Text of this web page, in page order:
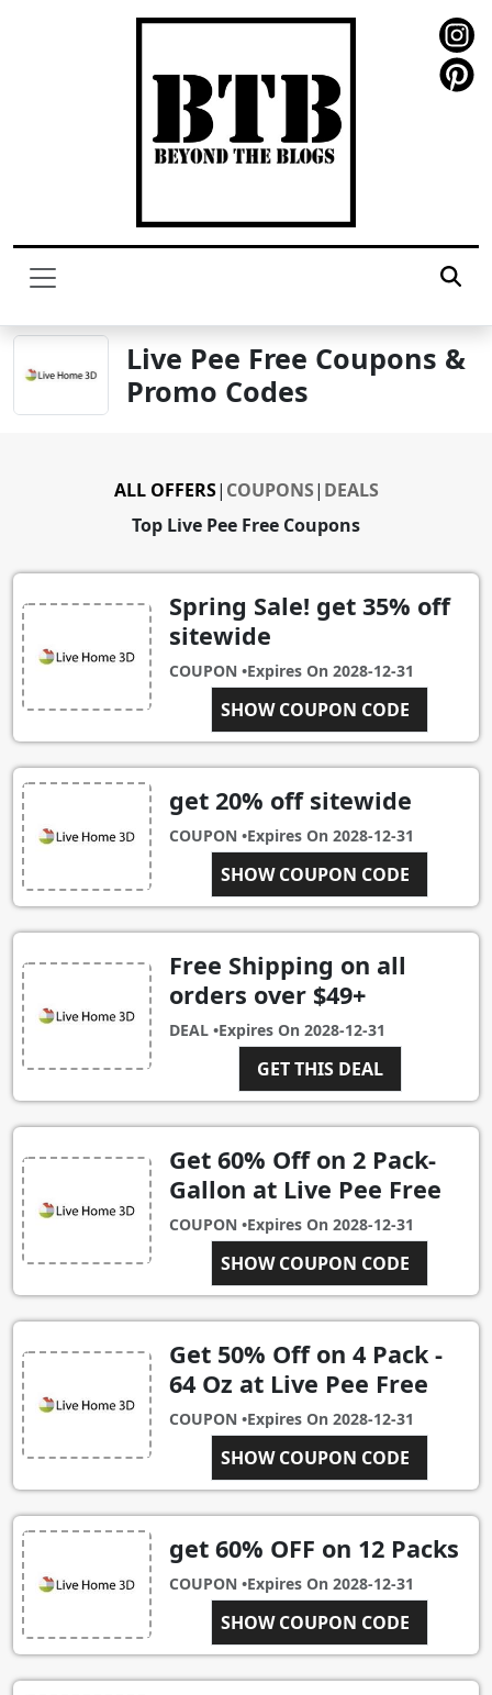
Live Pee Free Coupons &
Promo Codes
Top Live Pee Free Coupons
ALL OFFERS| COUPONS| DEALS
Spring Sale! get 35% off
sitewide
COUPON •Expires On 2028-12-31
SHOW COUPON CODE
SPRINGDEALS
get 20% off sitewide
COUPON •Expires On 2028-12-31
SHOW COUPON CODE
PEE FREE!
Free Shipping on all
orders over $49+
DEAL •Expires On 2028-12-31
GET THIS DEAL
Get 60% Off on 2 Pack-
Gallon at Live Pee Free
COUPON •Expires On 2028-12-31
SHOW COUPON CODE
2PACK
Get 50% Off on 4 Pack -
64 Oz at Live Pee Free
COUPON •Expires On 2028-12-31
SHOW COUPON CODE
4PACK
get 60% OFF on 12 Packs
COUPON •Expires On 2028-12-31
SHOW COUPON CODE
12PACK